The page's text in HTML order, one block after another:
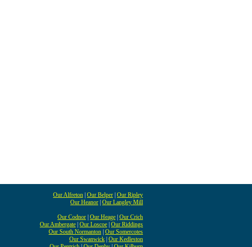
Our Alfreton Our Belper Our Ripley
Our Heanor Our Langley Mill
Our Codnor Our Heage Our Crich
Our Ambergate Our Loscoe Our Riddings
Our South Normanton Our Somercotes
Our Swanwick Our Kedleston